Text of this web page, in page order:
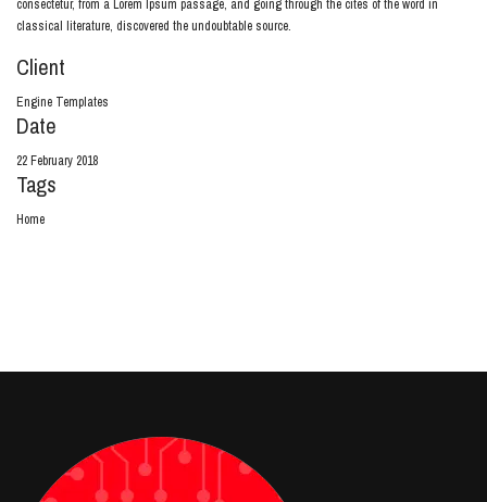
classical literature, discovered the undoubtable source.
Client
Engine Templates
Date
22 February 2018
Tags
Home